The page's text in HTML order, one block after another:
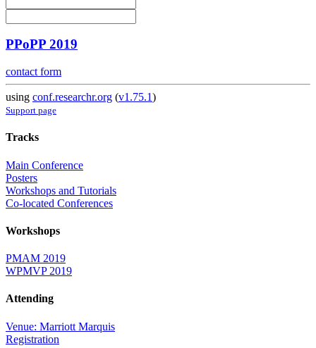
PPoPP 2019
contact form
using conf.researchr.org (v1.75.1)
Support page
Tracks
Main Conference
Posters
Workshops and Tutorials
Co-located Conferences
Workshops
PMAM 2019
WPMVP 2019
Attending
Venue: Marriott Marquis
Registration